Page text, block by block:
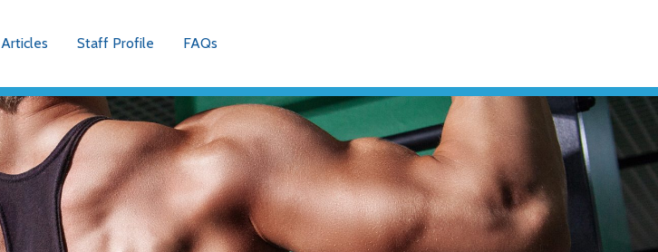
Articles Staff Profile FAQs